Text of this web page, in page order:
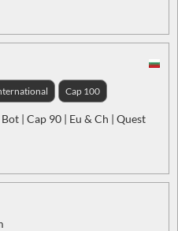
Cap 100
| Cap 90 | Eu & Ch | Quest